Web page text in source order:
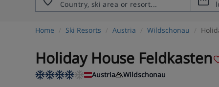
Home Ski Resorts Austria Wildschonau
Holiday House Feldkasten
Austria Wildschonau